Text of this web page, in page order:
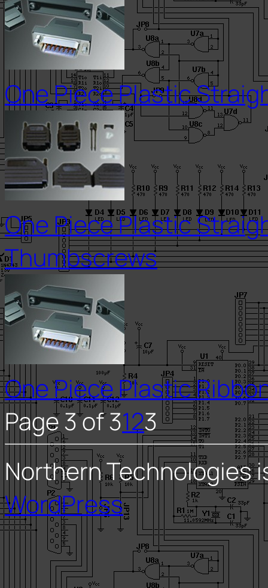
One Piece Plastic
One Piece Plastic
Thumbscrews
One Piece Plastic
Page 3 of 3123
Northern Technologies
WordPress